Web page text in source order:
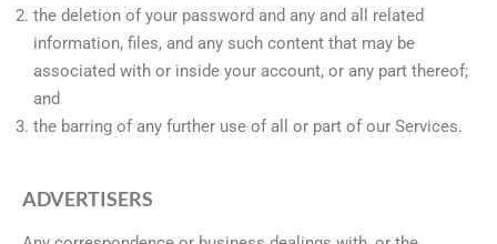
the deletion of your password and any and all related
information, files, and any such content that may be
associated with or inside your account, or any part thereof;
and
the barring of any further use of all or part of our Services.
ADVERTISERS